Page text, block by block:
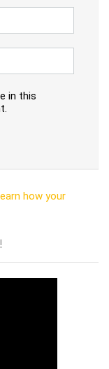
in this
how your